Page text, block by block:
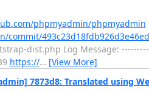
phpmyadmin/phpmyadmin
dist.php Log Message:
https://… [View More]
7873d8: Translated using